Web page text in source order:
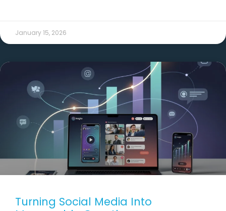
January 15, 2026
Turning Social Media Into